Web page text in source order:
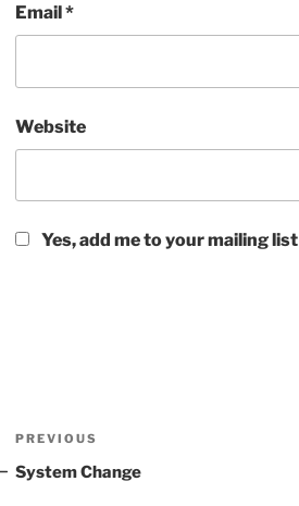
Email *
Website
Yes, add me to your mailing list
Post
navigation
Previous
Post
PREVIOUS
System Change